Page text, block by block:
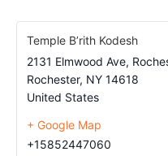
Temple B’rith Kodesh
2131 Elmwood Ave,
Rochester, NY 14618
United States
+ Google Map
+15852447060